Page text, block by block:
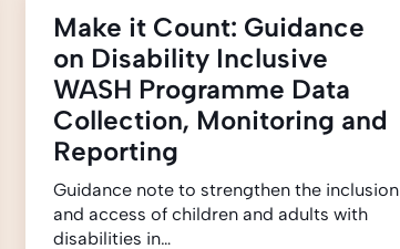
Make it Count: Guidance
on Disability Inclusive
WASH Programme Data
Collection, Monitoring and
Reporting
Guidance note to strengthen the inclusion
and access of children and adults with
disabilities in…